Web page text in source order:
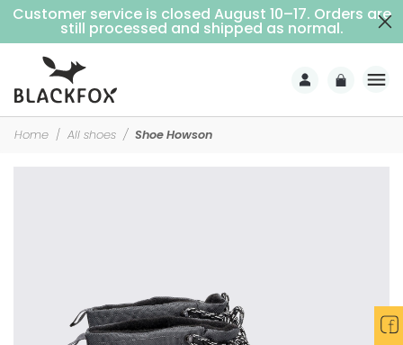
Free delivery on purchases over €69 (Home delivery with signature)
Home All shoes Shoe Howson
Customer service is closed August 10–17. Orders are
still processed and shipped as normal.